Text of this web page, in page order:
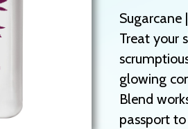
Sugarcane
Treat your
glowing
Blend
passport